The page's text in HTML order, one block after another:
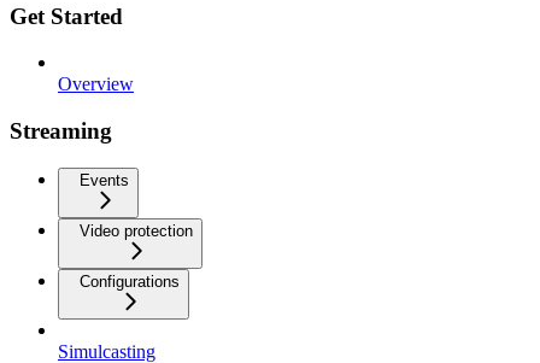
Get Started
Overview
Streaming
Events
Video protection
Configurations
Simulcasting